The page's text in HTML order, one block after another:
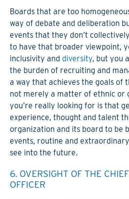
Boards that are too
way of debate and deliberation
events that they don’t
to have that broader viewpoint,
inclusivity and diversity, but you
the burden of recruiting and
a way that achieves the goals of
not merely a matter of ethnic or
you’re really looking for is that
experience, thought and talent
organization and its board to be
events, routine and
see into the future.
6. OVERSIGHT OF THE
OFFICER